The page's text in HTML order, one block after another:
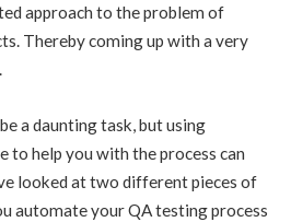
approach to the problem of
Thereby coming up with a very
a daunting task, but using
help you with the process can
looked at two different pieces of
automate your QA testing process